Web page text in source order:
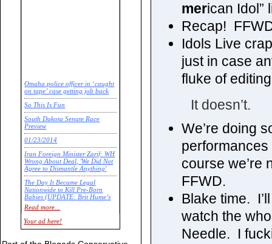
merican Idol”
Recap!
Idols Live
just in case
fluke of
It doesn’t.
We’re doing
course we’re
FFWD.
Blake time.
watch the
Needle. I
Omaha police officer in ‘caught
on tape’ case getting job back
So This Is Fun
South Dakota Senate Race
Preview
01/23/2014
Iran Foreign Minister Zarif: WH
Wrong About Deal, 'We Did Not
Agree to Dismantle Anything'
The Day It Became Legal
Nationwide to Kill Pre-Born
Babies (UPDATE: Brit Hume’s
Commentary)
Economic Statistics for 22 Jan
14
Read more...
Your ad here!